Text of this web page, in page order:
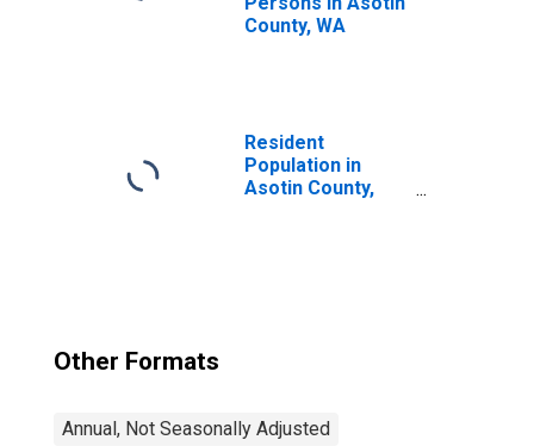
County, WA
Resident
Population in
Asotin County,
Other Formats
Annual, Not Seasonally Adjusted